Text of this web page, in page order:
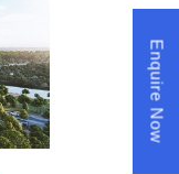
Enquire Now